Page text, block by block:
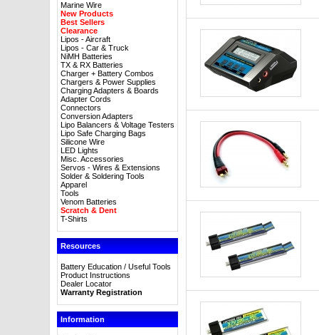
Marine Wire
New Products
Best Sellers
Clearance
Lipos - Aircraft
Lipos - Car & Truck
NiMH Batteries
TX & RX Batteries
Charger + Battery Combos
Chargers & Power Supplies
Charging Adapters & Boards
Adapter Cords
Connectors
Conversion Adapters
Lipo Balancers & Voltage Testers
Lipo Safe Charging Bags
Silicone Wire
LED Lights
Misc. Accessories
Servos - Wires & Extensions
Solder & Soldering Tools
Apparel
Tools
Venom Batteries
Scratch & Dent
T-Shirts
Resources
Battery Education / Useful Tools
Product Instructions
Dealer Locator
Warranty Registration
Information